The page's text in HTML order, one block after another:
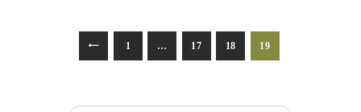
ПАГИНАЦИЈА
<
PAGE
1 … PAGE
17 PAGE
18 PAGE
19